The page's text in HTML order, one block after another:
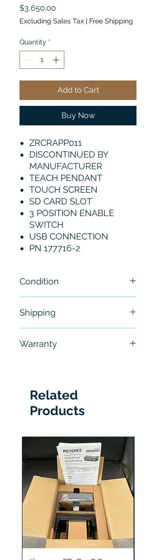
$3,650.00
Excluding Sales Tax | Free Shipping
Quantity *
Add to Cart
Buy Now
ZRCRAPP011
DISCONTINUED BY
MANUFACTURER
TEACH PENDANT
TOUCH SCREEN
SD CARD SLOT
3 POSITION ENABLE
SWITCH
USB CONNECTION
PN 177716-2
Condition
Shipping
hours
Warranty
Related
Products